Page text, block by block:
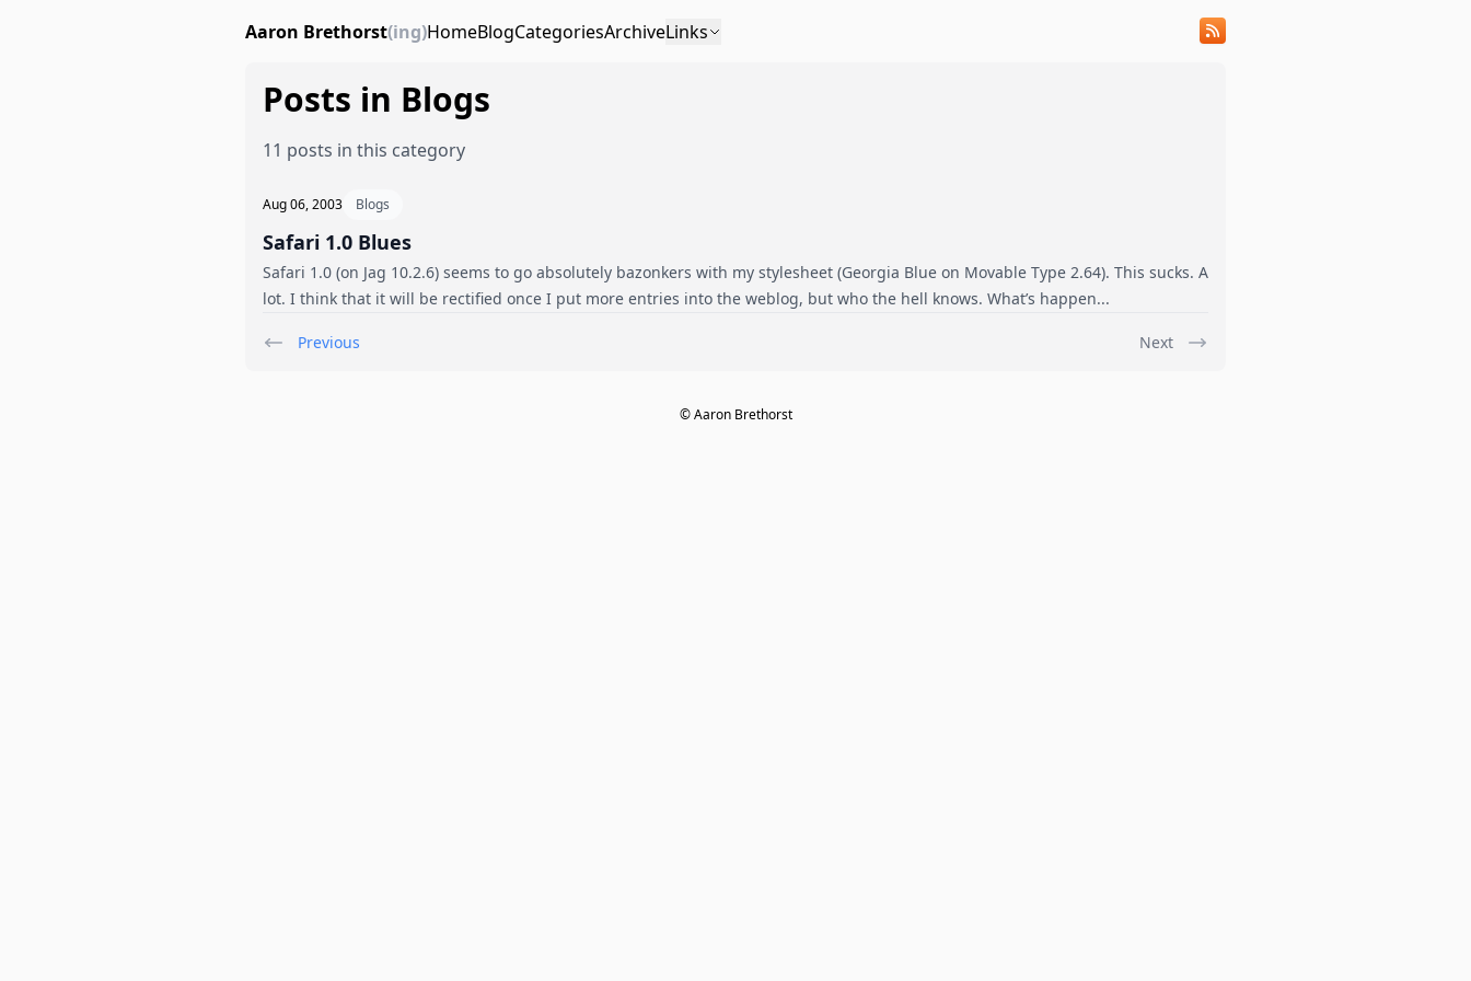
Aaron Brethorst(ing)HomeBlogCategoriesArchiveLinks
Posts in Blogs
11 posts in this category
Aug 06, 2003 Blogs
Safari 1.0 Blues
Safari 1.0 (on Jag 10.2.6) seems to go absolutely bazonkers with my stylesheet (Georgia Blue on Movable Type 2.64). This sucks. A
lot. I think that it will be rectified once I put more entries into the weblog, but who the hell knows. What’s happen...
Previous Next
© Aaron Brethorst